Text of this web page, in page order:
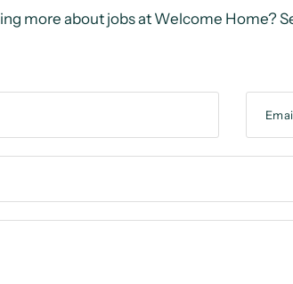
more about jobs at Welcome Home?